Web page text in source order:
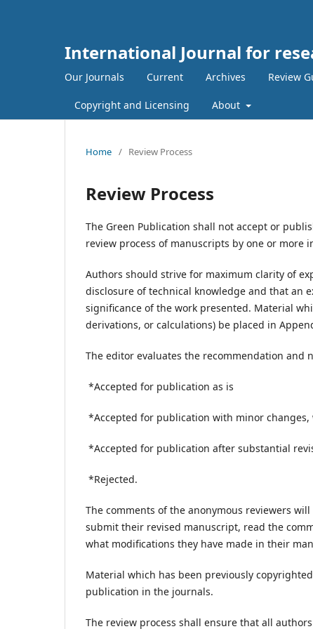
International Journal for
Our Journals Current Archives Review
Copyright and Licensing About
Home / Review Process
Review Process
The Green Publication shall not accept or
review process of manuscripts by one or
Authors should strive for maximum clarity of
disclosure of technical knowledge and that an
significance of the work presented. Material
derivations, or calculations) be placed in
The editor evaluates the recommendation and
*Accepted for publication as is
*Accepted for publication with minor changes,
*Accepted for publication after substantial
*Rejected.
The comments of the anonymous reviewers
submit their revised manuscript, read the
what modifications they have made in their
Material which has been previously
publication in the journals.
The review process shall ensure that all